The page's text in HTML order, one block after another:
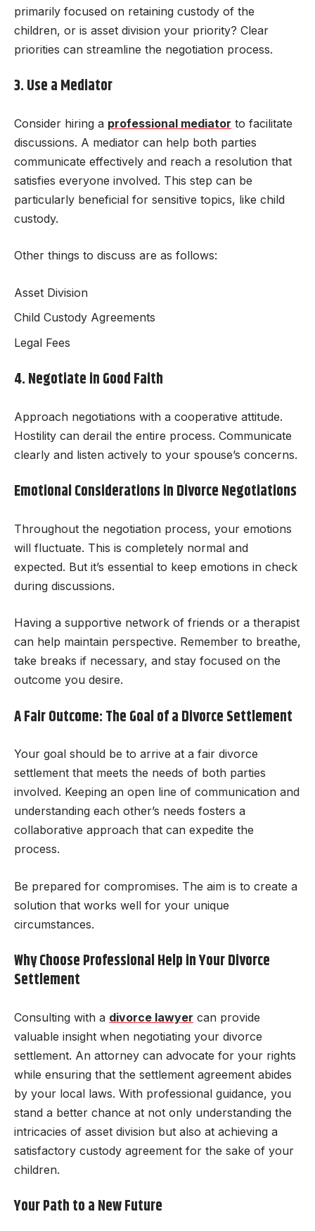
primarily focused on retaining custody of the
children, or is asset division your priority? Clear
priorities can streamline the negotiation process.
3. Use a Mediator
Consider hiring a professional mediator to facilitate
discussions. A mediator can help both parties
communicate effectively and reach a resolution that
satisfies everyone involved. This step can be
particularly beneficial for sensitive topics, like child
custody.
Other things to discuss are as follows:
Asset Division
Child Custody Agreements
Legal Fees
4. Negotiate in Good Faith
Approach negotiations with a cooperative attitude.
Hostility can derail the entire process. Communicate
clearly and listen actively to your spouse’s concerns.
Emotional Considerations in Divorce Negotiations
Throughout the negotiation process, your emotions
will fluctuate. This is completely normal and
expected. But it’s essential to keep emotions in check
during discussions.
Having a supportive network of friends or a therapist
can help maintain perspective. Remember to breathe,
take breaks if necessary, and stay focused on the
outcome you desire.
A Fair Outcome: The Goal of a Divorce Settlement
Your goal should be to arrive at a fair divorce
settlement that meets the needs of both parties
involved. Keeping an open line of communication and
understanding each other’s needs fosters a
collaborative approach that can expedite the
process.
Be prepared for compromises. The aim is to create a
solution that works well for your unique
circumstances.
Why Choose Professional Help in Your Divorce
Settlement
Consulting with a divorce lawyer can provide
valuable insight when negotiating your divorce
settlement. An attorney can advocate for your rights
while ensuring that the settlement agreement abides
by your local laws. With professional guidance, you
stand a better chance at not only understanding the
intricacies of asset division but also at achieving a
satisfactory custody agreement for the sake of your
children.
Your Path to a New Future